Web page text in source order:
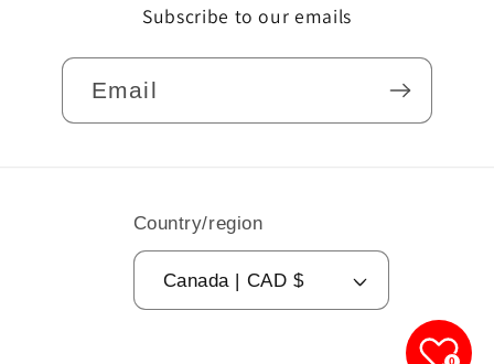
Subscribe to our emails
Email
Country/region
Canada | CAD $
0